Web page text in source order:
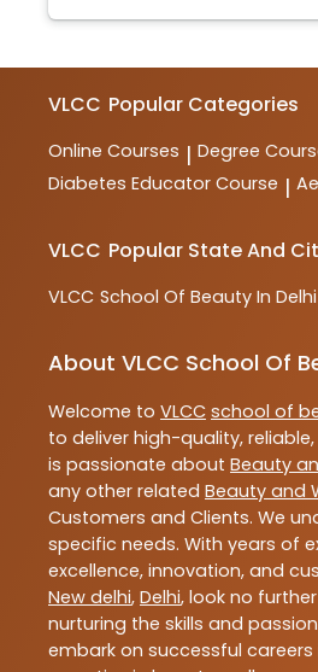
VLCC Popular Categories
Online Courses | Degree
Diabetes Educator Course |
VLCC Popular State And
VLCC School Of Beauty In Delhi
About VLCC School Of
Welcome to VLCC school of
to deliver high-quality,
is passionate about Beauty
any other related Beauty and
Customers and Clients. We
specific needs. With years of
excellence, innovation, and
New delhi, Delhi, look no
nurturing the skills and
embark on successful